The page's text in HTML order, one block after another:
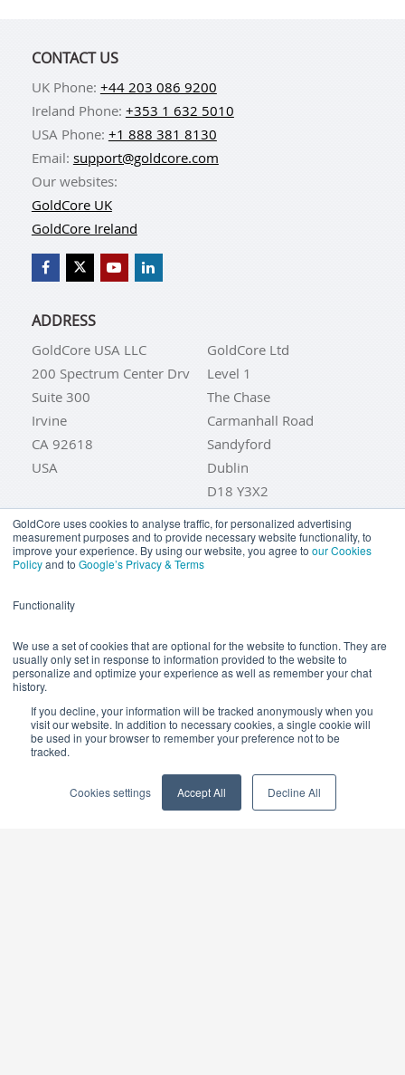
GoldCore uses cookies to analyse traffic, for personalized advertising
measurement purposes and to provide necessary website functionality, to
improve your experience. By using our website, you agree to our Cookies
Policyand to Google’s Privacy & Terms
Functionality
We use a set of cookies that are optional for the website to function. They are
usually only set in response to information provided to the website to
personalize and optimize your experience as well as remember your chat
history.
If you decline, your information will be tracked anonymously when you
visit our website. In addition to necessary cookies, a single cookie will
be used in your browser to remember your preference not to be
tracked.
Cookies settings Accept All Decline All
CONTACT US
UK Phone: +44 203 086 9200
Ireland Phone: +353 1 632 5010
USA Phone: +1 888 381 8130
Email: support@goldcore.com
Our websites:
GoldCore UK
GoldCore Ireland
ADDRESS
GoldCore USA LLC
200 Spectrum Center Drv
Suite 300
Irvine
CA 92618
USA
GoldCore Ltd
Level 1
The Chase
Carmanhall Road
Sandyford
Dublin
D18 Y3X2
IRELAND
TRADING HOURS
Monday to Friday: 09:00 to 21:45 (Europe/Dublin)
USA
Monday to Friday: 04:00 to 16:45 (EST)
Please note that you will not be able to trade outside
of our normal business hours.